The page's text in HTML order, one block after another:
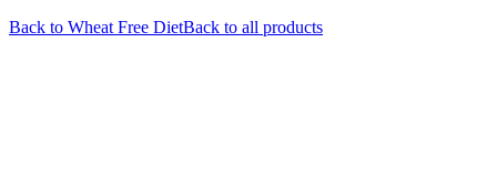
Back to Wheat Free DietBack to all products